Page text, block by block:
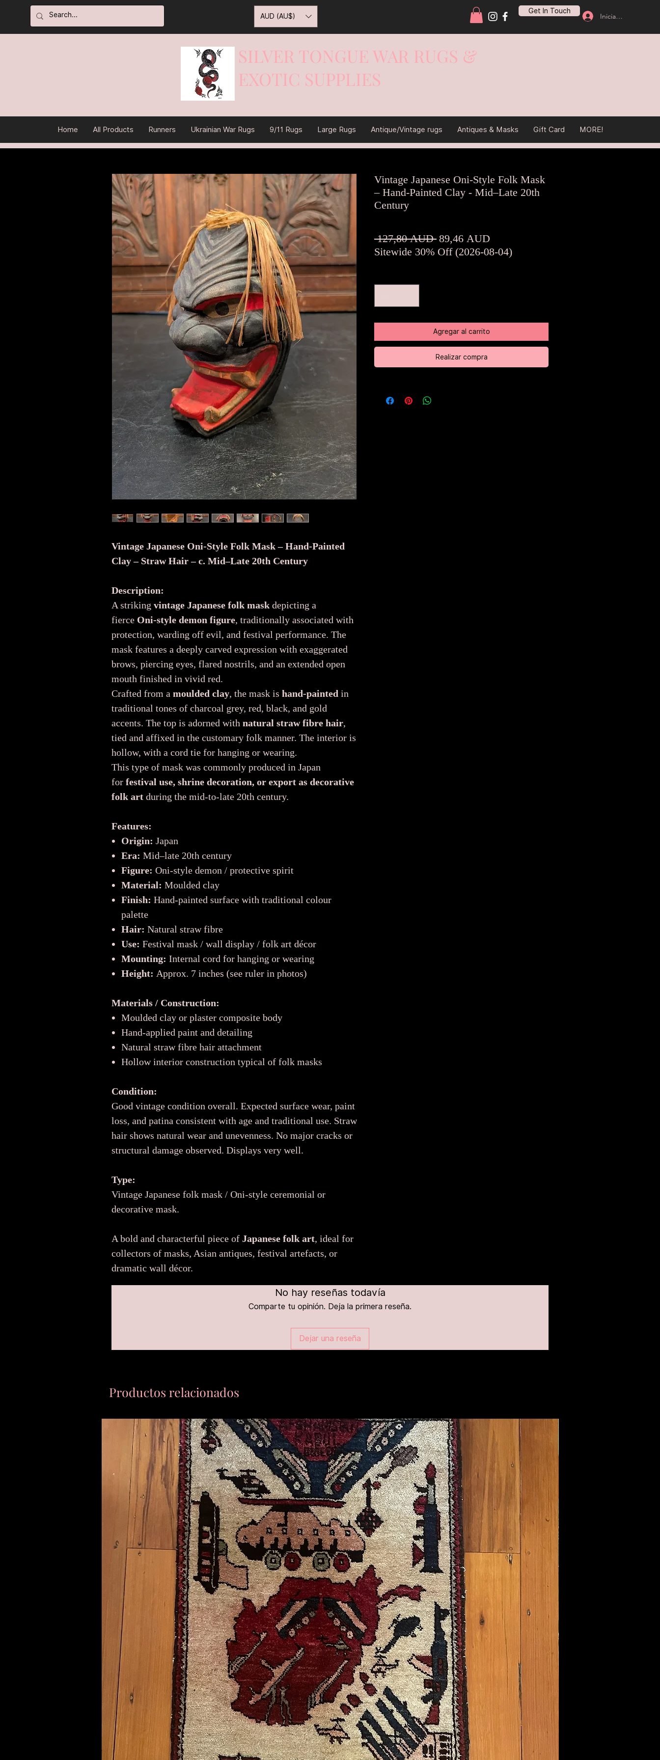
Get In Touch
Iniciar sesión
AUD (AU$)
SILVER TONGUE WAR RUGS &
EXOTIC SUPPLIES
Home All Products Runners Ukrainian War Rugs 9/11 Rugs Large Rugs Antique/Vintage rugs Antiques & Masks Gift Card MORE!
Vintage Japanese Oni-Style Folk Mask – Hand-Painted
Clay – Straw Hair – c. Mid–Late 20th Century
Description:
A striking vintage Japanese folk mask depicting a
fierce Oni-style demon figure, traditionally associated with
protection, warding off evil, and festival performance. The
mask features a deeply carved expression with exaggerated
brows, piercing eyes, flared nostrils, and an extended open
mouth finished in vivid red.
Crafted from a moulded clay, the mask is hand-painted in
traditional tones of charcoal grey, red, black, and gold
accents. The top is adorned with natural straw fibre hair,
tied and affixed in the customary folk manner. The interior is
hollow, with a cord tie for hanging or wearing.
This type of mask was commonly produced in Japan
for festival use, shrine decoration, or export as decorative
folk art during the mid-to-late 20th century.
Features:
Origin: Japan
Era: Mid–late 20th century
Figure: Oni-style demon / protective spirit
Material: Moulded clay
Finish: Hand-painted surface with traditional colour
palette
Hair: Natural straw fibre
Use: Festival mask / wall display / folk art décor
Mounting: Internal cord for hanging or wearing
Height: Approx. 7 inches (see ruler in photos)
Materials / Construction:
Moulded clay or plaster composite body
Hand-applied paint and detailing
Natural straw fibre hair attachment
Hollow interior construction typical of folk masks
Condition:
Good vintage condition overall. Expected surface wear, paint
loss, and patina consistent with age and traditional use. Straw
hair shows natural wear and unevenness. No major cracks or
structural damage observed. Displays very well.
Type:
Vintage Japanese folk mask / Oni-style ceremonial or
decorative mask.
A bold and characterful piece of Japanese folk art, ideal for
collectors of masks, Asian antiques, festival artefacts, or
dramatic wall décor.
Vintage Japanese Oni-Style Folk Mask
– Hand-Painted Clay - Mid–Late 20th
Century
127,80 AUD Precio
89,46 AUD
de
Sitewide 30% Off (2026-08-04)
Agregar al carrito
Realizar compra
No hay reseñas todavía
Comparte tu opinión. Deja la primera reseña.
Dejar una reseña
Productos relacionados